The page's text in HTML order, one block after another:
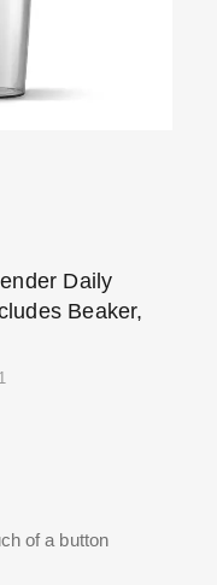
Daily
Beaker,
of a button